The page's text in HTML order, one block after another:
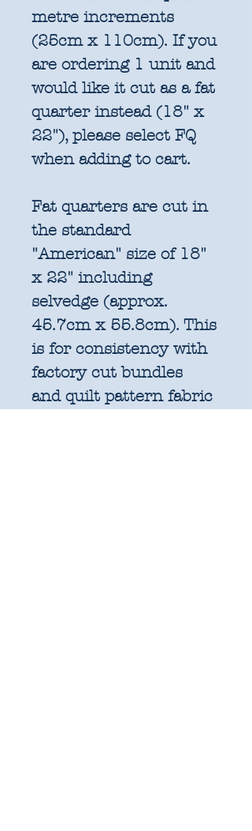
metre increments
(25cm x 110cm). If you
are ordering 1 unit and
would like it cut as a fat
quarter instead (18" x
22"), please select FQ
when adding to cart.
Fat quarters are cut in
the standard
"American" size of 18"
x 22" including
selvedge (approx.
45.7cm x 55.8cm). This
is for consistency with
factory cut bundles
and quilt pattern fabric